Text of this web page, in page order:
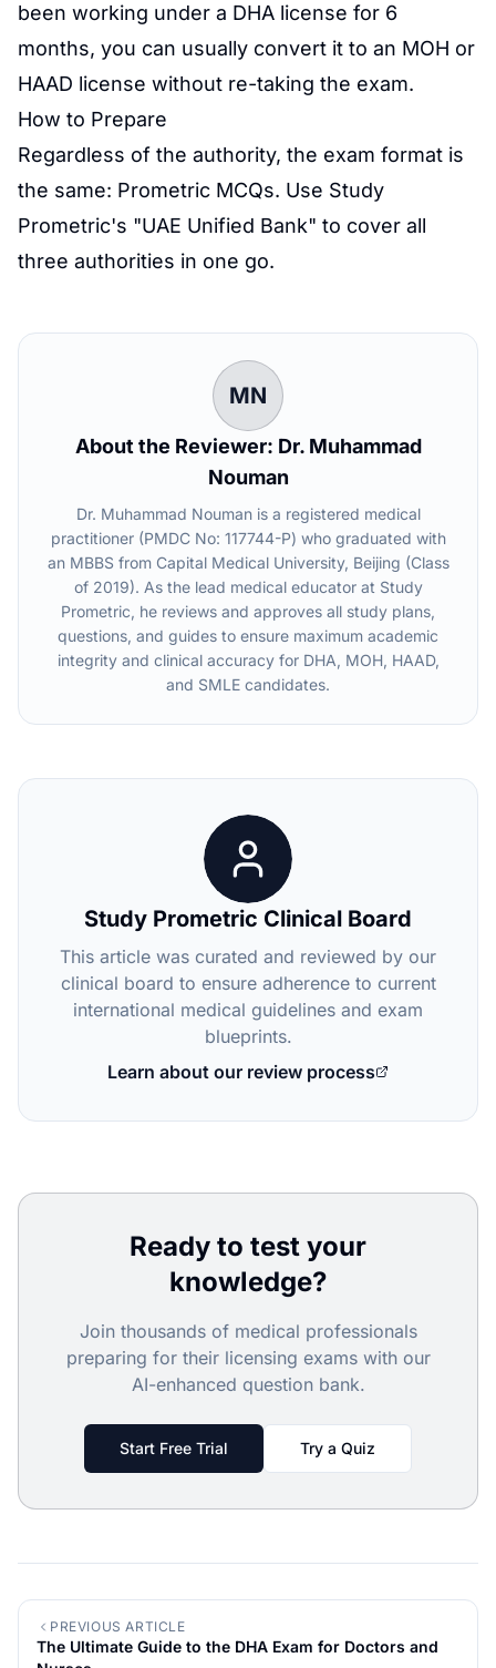
been working under a DHA license for 6
months, you can usually convert it to an MOH or
HAAD license without re-taking the exam.
How to Prepare
Regardless of the authority, the exam format is
the same: Prometric MCQs. Use Study
Prometric's "UAE Unified Bank" to cover all
three authorities in one go.
MN
About the Reviewer: Dr. Muhammad
Nouman
Dr. Muhammad Nouman is a registered medical
practitioner (PMDC No: 117744-P) who graduated with
an MBBS from Capital Medical University, Beijing (Class
of 2019). As the lead medical educator at Study
Prometric, he reviews and approves all study plans,
questions, and guides to ensure maximum academic
integrity and clinical accuracy for DHA, MOH, HAAD,
and SMLE candidates.
Study Prometric Clinical Board
This article was curated and reviewed by our
clinical board to ensure adherence to current
international medical guidelines and exam
blueprints.
Learn about our review process
Ready to test your
knowledge?
Join thousands of medical professionals
preparing for their licensing exams with our
AI-enhanced question bank.
Start Free Trial Try a Quiz
PREVIOUS ARTICLE
The Ultimate Guide to the DHA Exam for Doctors and